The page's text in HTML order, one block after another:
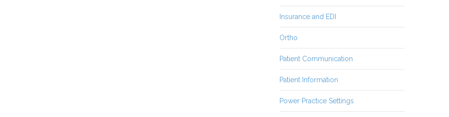
Insurance and EDI
Ortho
Patient Communication
Patient Information
Power Practice Settings